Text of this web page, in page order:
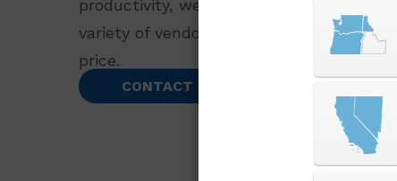
productivity, we offer a wide selection
variety of vendors to bring you the best
price.
CONTACT US